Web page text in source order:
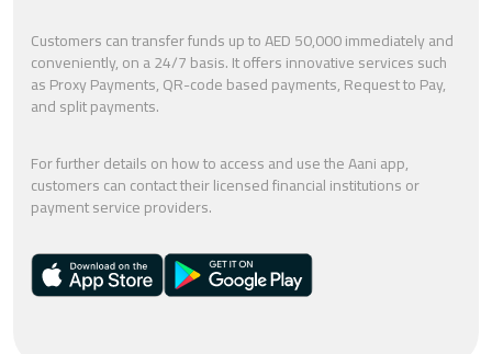
Customers can transfer funds up to AED 50,000 immediately and
conveniently, on a 24/7 basis. It offers innovative services such
as Proxy Payments, QR-code based payments, Request to Pay,
and split payments.
For further details on how to access and use the Aani app,
customers can contact their licensed financial institutions or
payment service providers.